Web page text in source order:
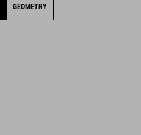
GEOMETRY